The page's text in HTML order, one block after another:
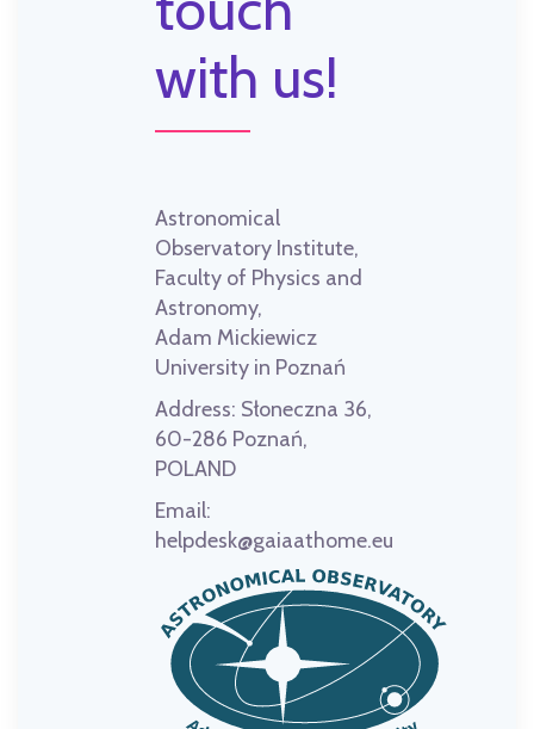
with us!
Astronomical
Observatory Institute,
Faculty of Physics and
Astronomy,
Adam Mickiewicz
University in Poznań
Address: Słoneczna 36,
60-286 Poznań,
POLAND
Email:
helpdesk@gaiaathome.eu